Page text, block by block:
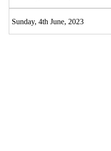
Sunday, 4th June, 2023